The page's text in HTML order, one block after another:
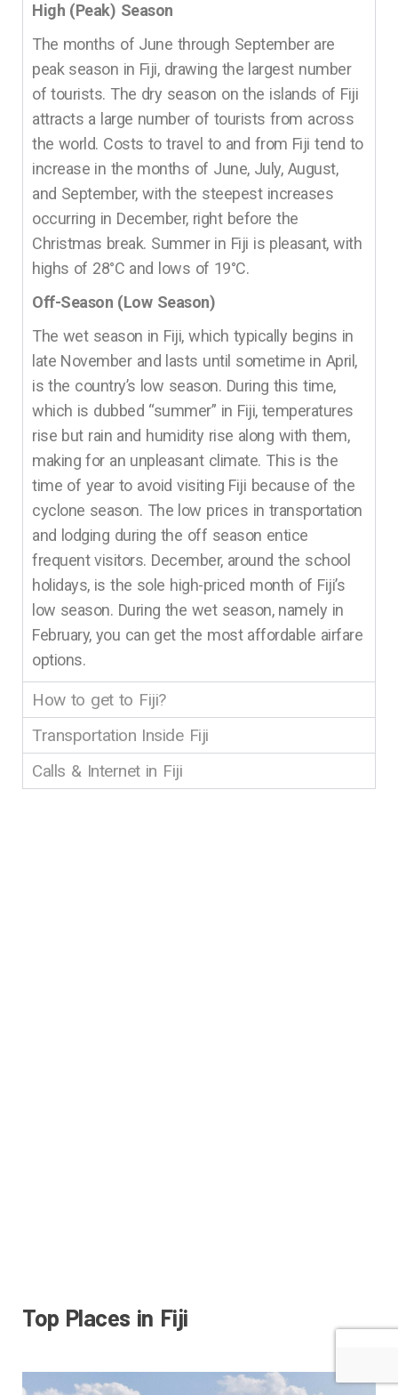
High (Peak) Season
The months of June through September are
peak season in Fiji, drawing the largest number
of tourists. The dry season on the islands of Fiji
attracts a large number of tourists from across
the world. Costs to travel to and from Fiji tend to
increase in the months of June, July, August,
and September, with the steepest increases
occurring in December, right before the
Christmas break. Summer in Fiji is pleasant, with
highs of 28°C and lows of 19°C.
Off-Season (Low Season)
The wet season in Fiji, which typically begins in
late November and lasts until sometime in April,
is the country’s low season. During this time,
which is dubbed “summer” in Fiji, temperatures
rise but rain and humidity rise along with them,
making for an unpleasant climate. This is the
time of year to avoid visiting Fiji because of the
cyclone season. The low prices in transportation
and lodging during the off season entice
frequent visitors. December, around the school
holidays, is the sole high-priced month of Fiji’s
low season. During the wet season, namely in
February, you can get the most affordable airfare
options.
How to get to Fiji?
Transportation Inside Fiji
Calls & Internet in Fiji
Top Places in Fiji